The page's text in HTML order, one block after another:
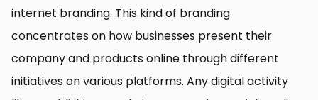
internet branding. This kind of branding
concentrates on how businesses present their
company and products online through different
initiatives on various platforms. Any digital activity